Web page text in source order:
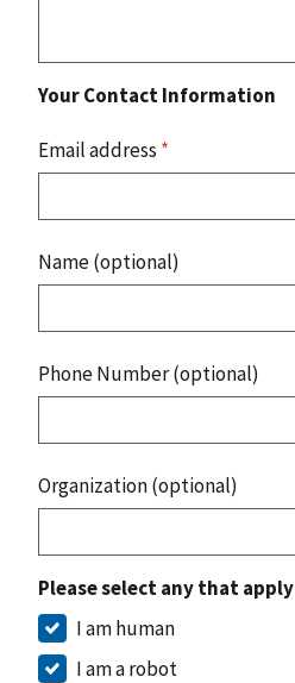
Your Contact Information
Email address *
Name (optional)
Phone Number (optional)
Organization (optional)
Please select any that apply
I am human
I am a robot